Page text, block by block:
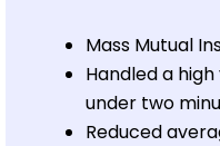
Mass Mutual
Handled a
under two
Reduced